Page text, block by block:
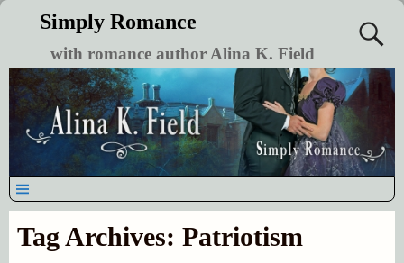
Simply Romance
with romance author Alina K. Field
Tag Archives: Patriotism